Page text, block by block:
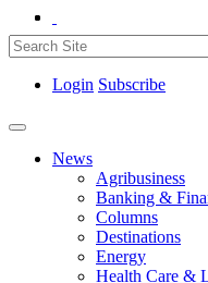
Login Subscribe
News
Agribusiness
Banking &
Columns
Destinations
Energy
Health Care &